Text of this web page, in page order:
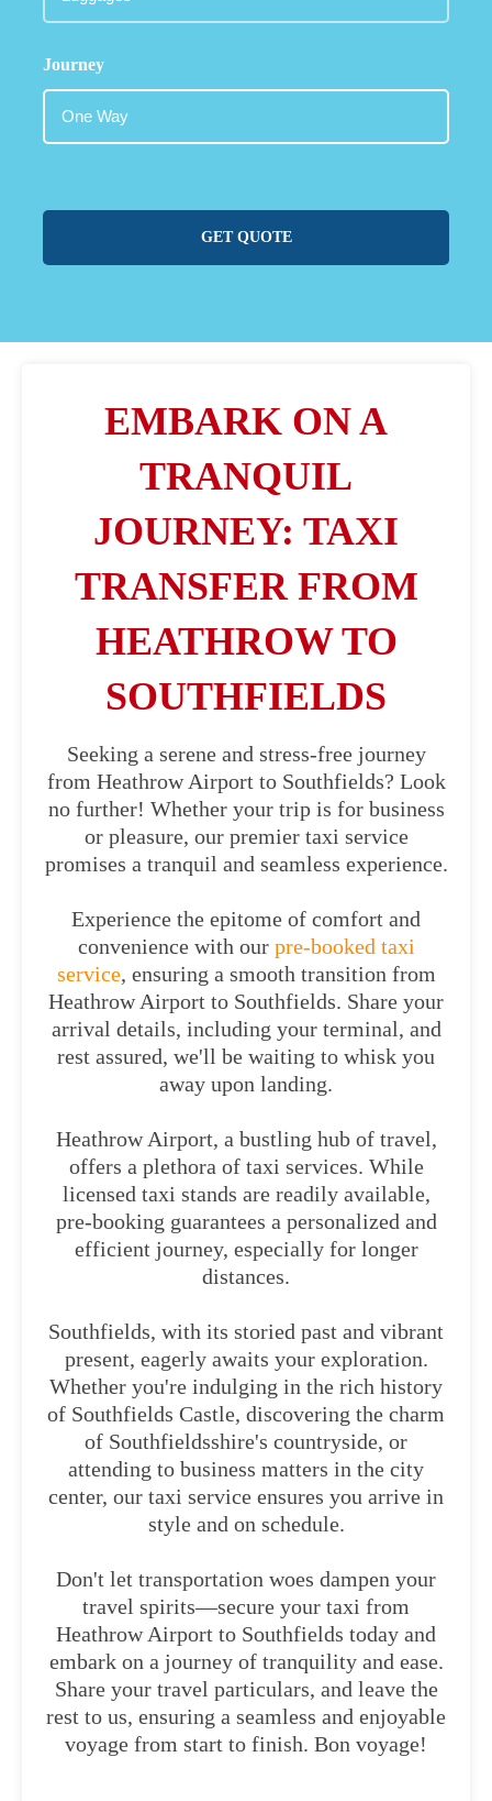
Journey
GET QUOTE
EMBARK ON A
TRANQUIL
JOURNEY: TAXI
TRANSFER FROM
HEATHROW TO
SOUTHFIELDS
Seeking a serene and stress-free journey
from Heathrow Airport to Southfields? Look
no further! Whether your trip is for business
or pleasure, our premier taxi service
promises a tranquil and seamless experience.
Experience the epitome of comfort and
convenience with ourpre-booked taxi
service, ensuring a smooth transition from
Heathrow Airport to Southfields. Share your
arrival details, including your terminal, and
rest assured, we'll be waiting to whisk you
away upon landing.
Heathrow Airport, a bustling hub of travel,
offers a plethora of taxi services. While
licensed taxi stands are readily available,
pre-booking guarantees a personalized and
efficient journey, especially for longer
distances.
Southfields, with its storied past and vibrant
present, eagerly awaits your exploration.
Whether you're indulging in the rich history
of Southfields Castle, discovering the charm
of Southfieldsshire's countryside, or
attending to business matters in the city
center, our taxi service ensures you arrive in
style and on schedule.
Don't let transportation woes dampen your
travel spirits—secure your taxi from
Heathrow Airport to Southfields today and
embark on a journey of tranquility and ease.
Share your travel particulars, and leave the
rest to us, ensuring a seamless and enjoyable
voyage from start to finish. Bon voyage!